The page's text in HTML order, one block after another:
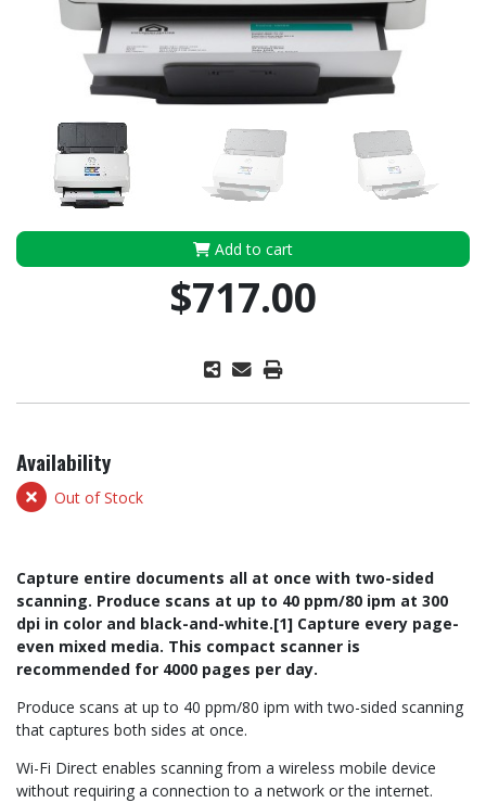
Add to cart
$717.00
Availability
Out of Stock
Capture entire documents all at once with two-sided
scanning. Produce scans at up to 40 ppm/80 ipm at 300
dpi in color and black-and-white.[1] Capture every page-
even mixed media. This compact scanner is
recommended for 4000 pages per day.
Produce scans at up to 40 ppm/80 ipm with two-sided scanning
that captures both sides at once.
Wi-Fi Direct enables scanning from a wireless mobile device
without requiring a connection to a network or the internet.